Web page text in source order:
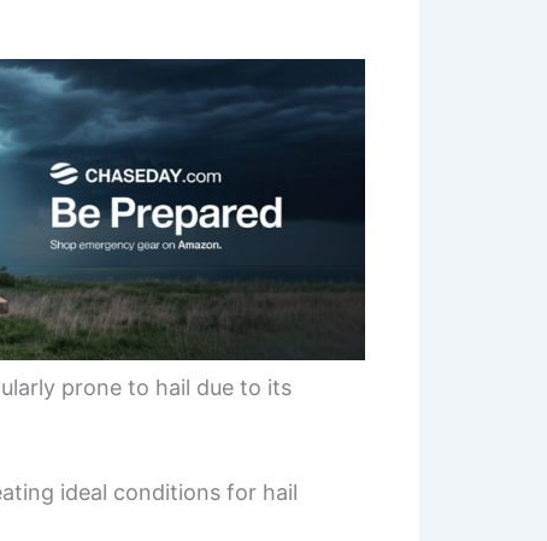
prone to hail due to its
ideal conditions for hail